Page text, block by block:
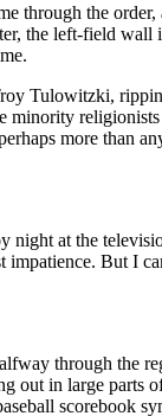
through the
the left-field
Tulowitzki,
minority
more than
at the
But I
through the
out in large parts
scorebook